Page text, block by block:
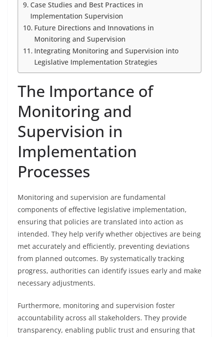
Case Studies and Best Practices in
Implementation Supervision
Future Directions and Innovations in
Monitoring and Supervision
Integrating Monitoring and Supervision into
Legislative Implementation Strategies
The Importance of
Monitoring and
Supervision in
Implementation
Processes
Monitoring and supervision are fundamental
components of effective legislative implementation,
ensuring that policies are translated into action as
intended. They help verify whether objectives are being
met accurately and efficiently, preventing deviations
from planned outcomes. By systematically tracking
progress, authorities can identify issues early and make
necessary adjustments.
Furthermore, monitoring and supervision foster
accountability across all stakeholders. They provide
transparency, enabling public trust and ensuring that